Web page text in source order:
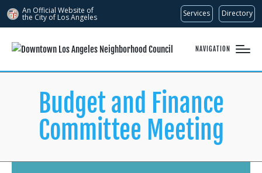
An Official Website of
the City of Los Angeles Services Directory
NAVIGATION
Budget and Finance
Committee Meeting